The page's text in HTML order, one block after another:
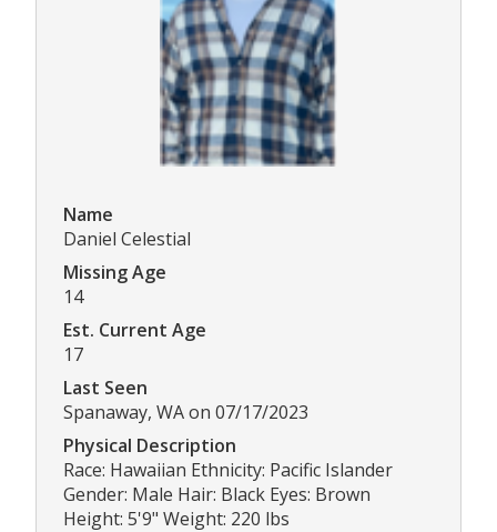
Name
Daniel Celestial
Missing Age
14
Est. Current Age
17
Last Seen
Spanaway, WA on 07/17/2023
Physical Description
Race: Hawaiian Ethnicity: Pacific Islander
Gender: Male Hair: Black Eyes: Brown
Height: 5'9" Weight: 220 lbs